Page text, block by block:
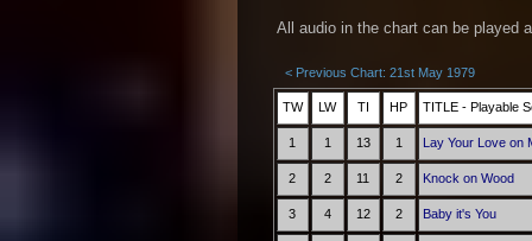
All audio in the chart can be played
< Previous Chart: 21st May 1979
TW LW TI HP TITLE - Playable
1 1 13 1 Lay Your Love on
2 2 11 2 Knock on Wood
3 4 12 2 Baby it's You